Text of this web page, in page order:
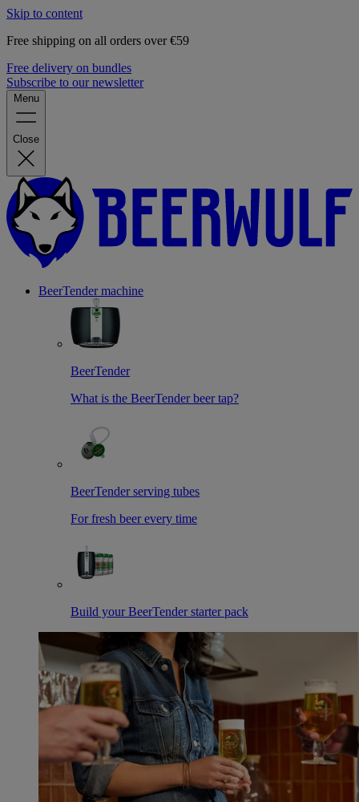
Skip to content
Free shipping on all orders over €59
Free delivery on bundles
Subscribe to our newsletter
Menu
Close
BeerTender machine
BeerTender
What is the BeerTender beer tap?
BeerTender serving tubes
For fresh beer every time
Build your BeerTender starter pack